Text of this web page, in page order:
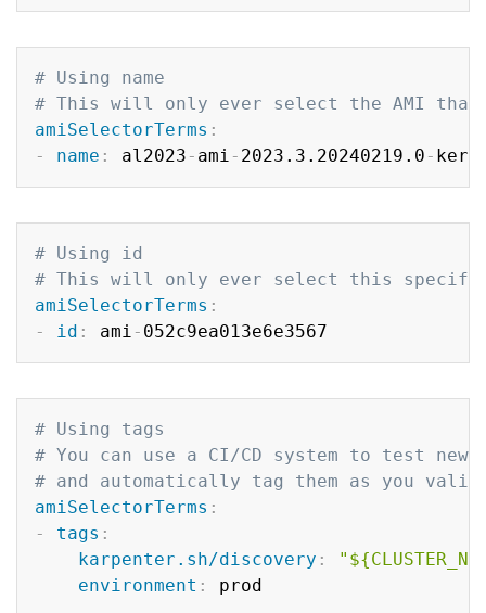
# Using name
# This will only ever select the AMI that
amiSelectorTerms :
-
name : al2023 - ami - 2023.3.20240219.0 -
# Using id
# This will only ever select this
amiSelectorTerms :
-
id : ami -
# Using tags
# You can use a CI/CD system to test
# and automatically tag them as you
amiSelectorTerms :
-
tags :
karpenter.sh/discovery :
environment :